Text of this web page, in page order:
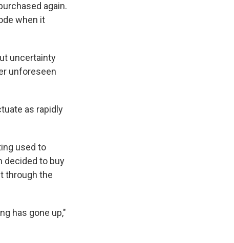
again.
when it
uncertainty
unforeseen
as rapidly
used to
decided to buy
through the
has gone up,"